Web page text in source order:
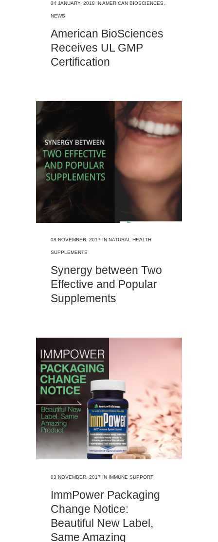
04 JANUARY, 2018 INAMERICAN BIOSCIENCES
NEWS
American BioSciences
Receives UL GMP
Certification
08 NOVEMBER, 2017 IN NATURAL HEALTH
SUPPLEMENTS
Synergy between Two
Effective and Popular
Supplements
03 NOVEMBER, 2017 IN IMMUNE SUPPORT
ImmPower Packaging
Change Notice:
Beautiful New Label,
Same Amazing